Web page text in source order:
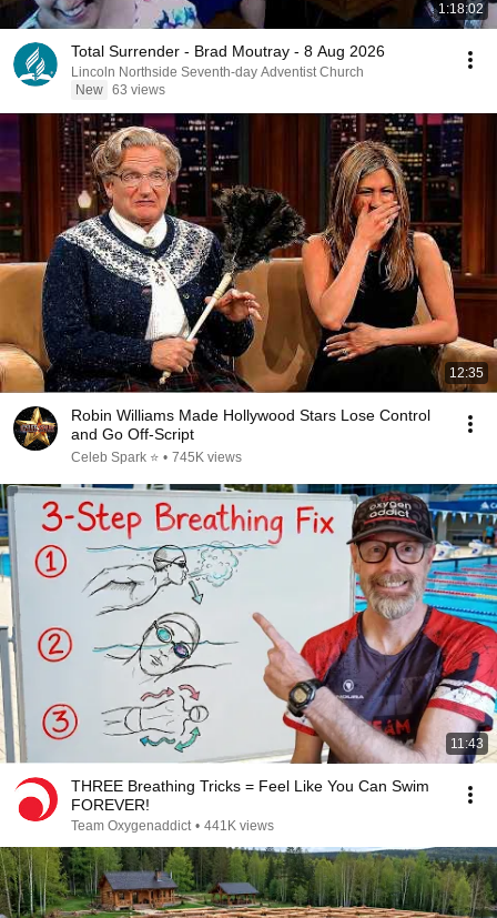
1:18:02
Total Surrender - Brad Moutray - 8 Aug 2026
Lincoln Northside Seventh-day Adventist Church
New 63 views
12:35
Robin Williams Made Hollywood Stars Lose Control
and Go Off-Script
Celeb Spark ⭐ • 745K views
11:43
THREE Breathing Tricks = Feel Like You Can Swim
FOREVER!
Team Oxygenaddict • 441K views